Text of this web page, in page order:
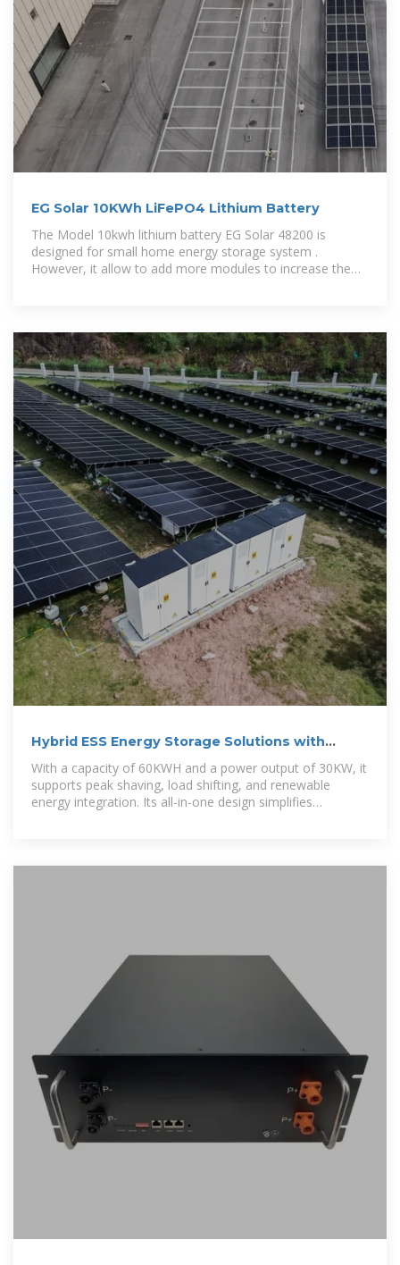
EG Solar 10KWh LiFePO4 Lithium Battery
The Model 10kwh lithium battery EG Solar 48200 is
designed for small home energy storage system .
However, it allow to add more modules to increase the
Hybrid ESS Energy Storage Solutions with
30kW Lithium Battery
With a capacity of 60KWH and a power output of 30KW, it
supports peak shaving, load shifting, and renewable
energy integration. Its all-in-one design simplifies